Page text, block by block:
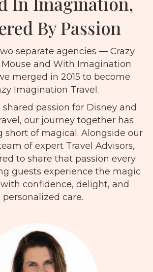
By Passion
separate agencies — Crazy
and With Imagination
merged in 2015 to become
Imagination Travel.
passion for Disney and
our journey together has
short of magical. Alongside our
of expert Travel Advisors,
to share that passion every
guests experience the magic
confidence, delight, and
personalized care.